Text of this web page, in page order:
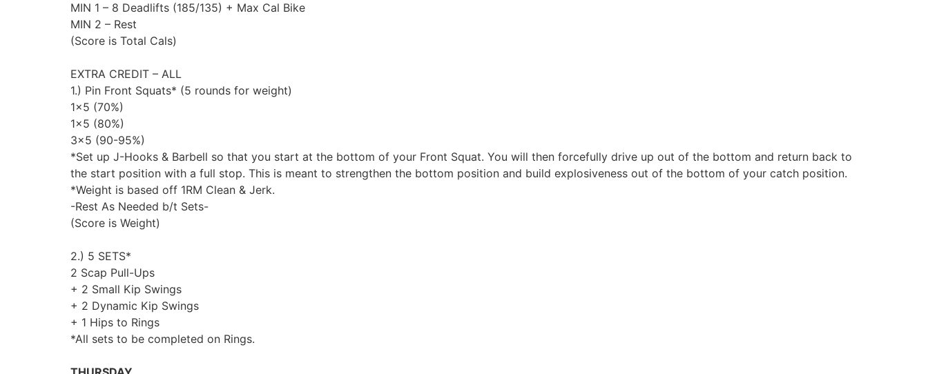
MIN 1 – 8 Deadlifts (185/135) + Max Cal Bike
MIN 2 – Rest
(Score is Total Cals)
EXTRA CREDIT – ALL
1.) Pin Front Squats* (5 rounds for weight)
1×5 (70%)
1×5 (80%)
3×5 (90-95%)
*Set up J-Hooks & Barbell so that you start at the bottom of your Front Squat. You will then forcefully drive up out of the bottom and return back to
the start position with a full stop. This is meant to strengthen the bottom position and build explosiveness out of the bottom of your catch position.
*Weight is based off 1RM Clean & Jerk.
-Rest As Needed b/t Sets-
(Score is Weight)
2.) 5 SETS*
2 Scap Pull-Ups
+ 2 Small Kip Swings
+ 2 Dynamic Kip Swings
+ 1 Hips to Rings
*All sets to be completed on Rings.